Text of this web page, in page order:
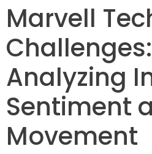
Marvell
Challenges:
Analyzing
Sentiment
Movement